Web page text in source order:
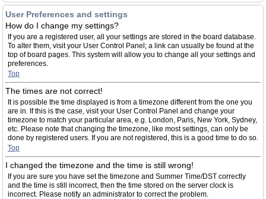
User Preferences and settings
How do I change my settings?
If you are a registered user, all your settings are stored in the board database.
To alter them, visit your User Control Panel; a link can usually be found at the
top of board pages. This system will allow you to change all your settings and
preferences.
Top
The times are not correct!
It is possible the time displayed is from a timezone different from the one you
are in. If this is the case, visit your User Control Panel and change your
timezone to match your particular area, e.g. London, Paris, New York, Sydney,
etc. Please note that changing the timezone, like most settings, can only be
done by registered users. If you are not registered, this is a good time to do so.
Top
I changed the timezone and the time is still wrong!
If you are sure you have set the timezone and Summer Time/DST correctly
and the time is still incorrect, then the time stored on the server clock is
incorrect. Please notify an administrator to correct the problem.